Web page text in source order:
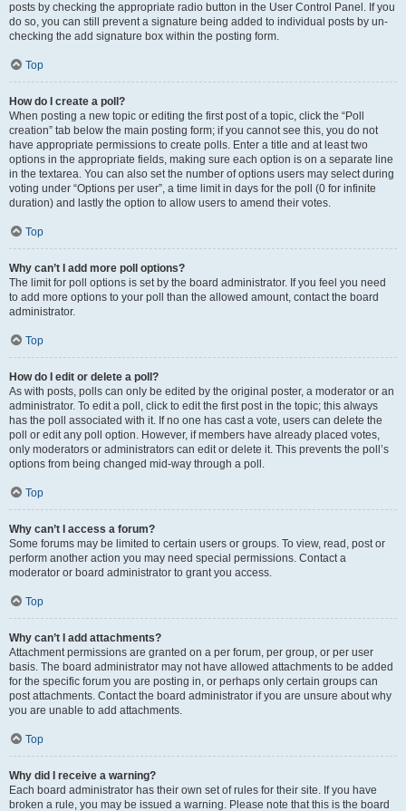
posts by checking the appropriate radio button in the User Control Panel. If you
do so, you can still prevent a signature being added to individual posts by un-
checking the add signature box within the posting form.
Top
How do I create a poll?
When posting a new topic or editing the first post of a topic, click the “Poll
creation” tab below the main posting form; if you cannot see this, you do not
have appropriate permissions to create polls. Enter a title and at least two
options in the appropriate fields, making sure each option is on a separate line
in the textarea. You can also set the number of options users may select during
voting under “Options per user”, a time limit in days for the poll (0 for infinite
duration) and lastly the option to allow users to amend their votes.
Top
Why can’t I add more poll options?
The limit for poll options is set by the board administrator. If you feel you need
to add more options to your poll than the allowed amount, contact the board
administrator.
Top
How do I edit or delete a poll?
As with posts, polls can only be edited by the original poster, a moderator or an
administrator. To edit a poll, click to edit the first post in the topic; this always
has the poll associated with it. If no one has cast a vote, users can delete the
poll or edit any poll option. However, if members have already placed votes,
only moderators or administrators can edit or delete it. This prevents the poll’s
options from being changed mid-way through a poll.
Top
Why can’t I access a forum?
Some forums may be limited to certain users or groups. To view, read, post or
perform another action you may need special permissions. Contact a
moderator or board administrator to grant you access.
Top
Why can’t I add attachments?
Attachment permissions are granted on a per forum, per group, or per user
basis. The board administrator may not have allowed attachments to be added
for the specific forum you are posting in, or perhaps only certain groups can
post attachments. Contact the board administrator if you are unsure about why
you are unable to add attachments.
Top
Why did I receive a warning?
Each board administrator has their own set of rules for their site. If you have
broken a rule, you may be issued a warning. Please note that this is the board